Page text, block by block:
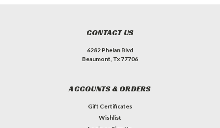
CONTACT US
6282 Phelan Blvd
Beaumont, Tx 77706
ACCOUNTS & ORDERS
Gift Certificates
Wishlist